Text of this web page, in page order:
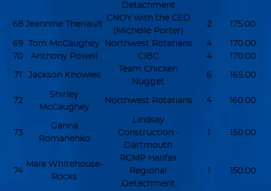
Detachment
68 Jeannine Theriault
CNOY with the CEO
(Michelle Porter)
2 175.00
69 Tom McCaughey Northwest Rotarians 4
170.00
70
Anthony Powell CIBC 4 170.00
71 Jackson Knowles
Team Chicken
Nugget
6 165.00
72
Shirley
McCaughey
Northwest Rotarians 4 160.00
73
Ganna
Romanenko
Lindsay
Construction -
Dartmouth
1 150.00
74
Maia Whitehouse-
Rocks
RCMP Halifax
Regional
Detachment
1 150.00